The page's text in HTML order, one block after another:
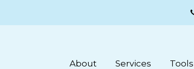
About Services Tools